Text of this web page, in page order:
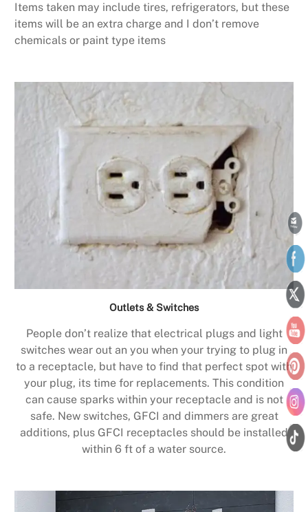
Items taken may include tires, refrigerators, but these
items will be an extra charge and I don’t remove
chemicals or paint type items
Outlets & Switches
People don’t realize that electrical plugs and light
switches wear out an you when your trying to plug in
to a receptacle, but have to find that perfect spot with
your plug, its time for replacements. This condition
can cause sparks within your receptacle and is not
safe. New switches, GFCI and dimmers are great
additions, plus GFCI receptacles should be installed
within 6 ft of a water source.